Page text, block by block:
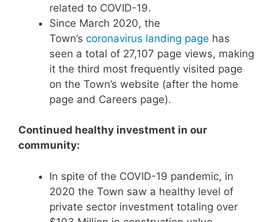
related to COVID-19.
Since March 2020, the
Town’s coronavirus landing page has
seen a total of 27,107 page views, making
it the third most frequently visited page
on the Town’s website (after the home
page and Careers page).
Continued healthy investment in our
community:
In spite of the COVID-19 pandemic, in
2020 the Town saw a healthy level of
private sector investment totaling over